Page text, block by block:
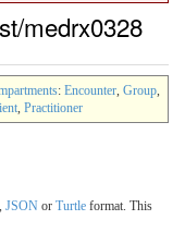
medrx0328
: Encounter, Group,
, Practitioner
, JSON or Turtle format. This